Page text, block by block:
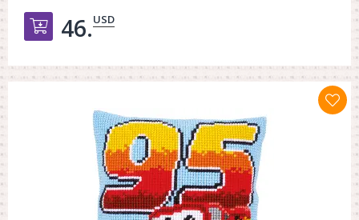
Добавить в корзину
46.USD